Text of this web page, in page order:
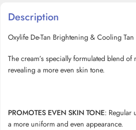
Description
Oxylife De-Tan Brightening & Cooling
The cream’s specially formulated blend
revealing a more even skin tone.
PROMOTES EVEN SKIN TONE: Regular
a more uniform and even appearance.